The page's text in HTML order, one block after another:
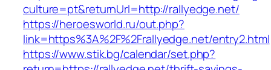
culture=pt&returnUrl=http://rallyedge.net/
https://heroesworld.ru/out.php?
link=https%3A%2F%2Frallyedge.net/entry2.html
https://www.stik.bg/calendar/set.php?